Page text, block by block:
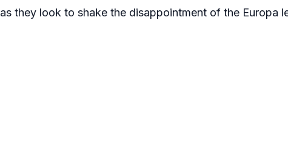
as they look to shake the disappointment of the Europa